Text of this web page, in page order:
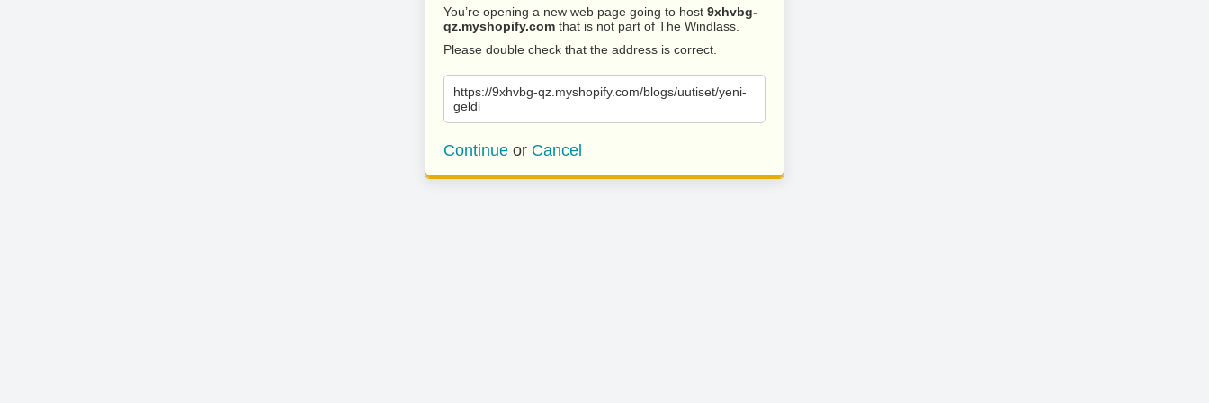
You’re opening a new web page going to host 9xhvbg-
qz.myshopify.com that is not part of The Windlass.
Please double check that the address is correct.
https://9xhvbg-qz.myshopify.com/blogs/uutiset/yeni-
geldi
Continue or Cancel